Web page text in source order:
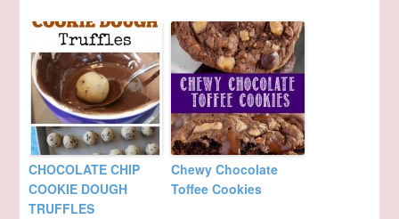
CHOCOLATE CHIP
COOKIE DOUGH
TRUFFLES
Chewy Chocolate
Toffee Cookies